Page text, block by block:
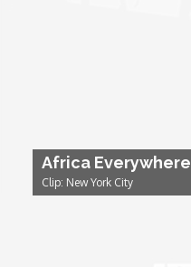
First Time Africa
Africa Everywhere
Clip: New York City